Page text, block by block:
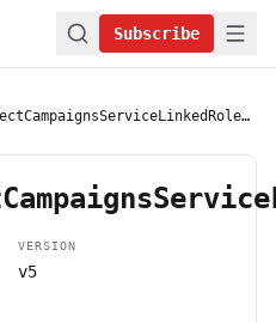
Subscribe
AmazonConnectCampaignsServiceLinkedRolePolicy
VERSION
v5